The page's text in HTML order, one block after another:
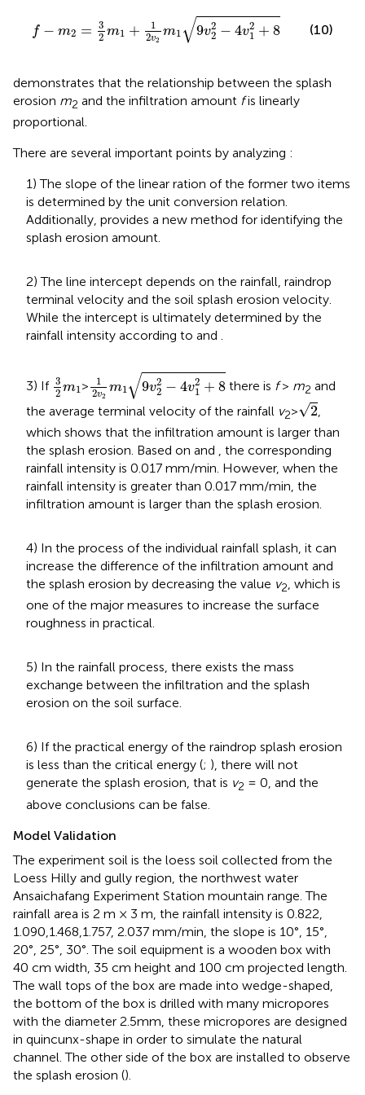
f − m2 =
3
2 m1 +
1
2v2
m1 √9v2
2 − 4v2
1 + 8
22-4v12+8
(10)
demonstrates that the relationship between the splash
erosion m2 and the infiltration amount fis linearly
proportional.
There are several important points by analyzing :
1) The slope of the linear ration of the former two items
is determined by the unit conversion relation.
Additionally, provides a new method for identifying the
splash erosion amount.
2) The line intercept depends on the rainfall, raindrop
terminal velocity and the soil splash erosion velocity.
While the intercept is ultimately determined by the
rainfall intensity according to and .
3) If 3
2 m1
3
>
1
2v2
m1√9v2
2 − 4v2
1 + 8
19v22-4v12+8
there is f> m2 and
the average terminal velocity of the rainfall v2>√2,
which shows that the infiltration amount is larger than
the splash erosion. Based on and , the corresponding
rainfall intensity is 0.017 mm/min. However, when the
rainfall intensity is greater than 0.017 mm/min, the
infiltration amount is larger than the splash erosion.
4) In the process of the individual rainfall splash, it can
increase the difference of the infiltration amount and
the splash erosion by decreasing the value v2, which is
one of the major measures to increase the surface
roughness in practical.
5) In the rainfall process, there exists the mass
exchange between the infiltration and the splash
erosion on the soil surface.
6) If the practical energy of the raindrop splash erosion
is less than the critical energy (; ), there will not
generate the splash erosion, that is v2 = 0, and the
above conclusions can be false.
Model Validation
The experiment soil is the loess soil collected from the
Loess Hilly and gully region, the northwest water
Ansaichafang Experiment Station mountain range. The
rainfall area is 2 m × 3 m, the rainfall intensity is 0.822,
1.090,1.468,1.757, 2.037 mm/min, the slope is 10°, 15°,
20°, 25°, 30°. The soil equipment is a wooden box with
40 cm width, 35 cm height and 100 cm projected length.
The wall tops of the box are made into wedge-shaped,
the bottom of the box is drilled with many micropores
with the diameter 2.5mm, these micropores are designed
in quincunx-shape in order to simulate the natural
channel. The other side of the box are installed to observe
the splash erosion ().